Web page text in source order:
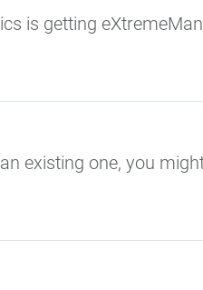
is getting
existing one, you